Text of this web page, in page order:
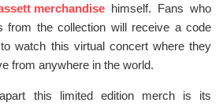
merchandise himself. Fans who
from the collection will receive a code
watch this virtual concert where they
from anywhere in the world.
this limited edition merch is its